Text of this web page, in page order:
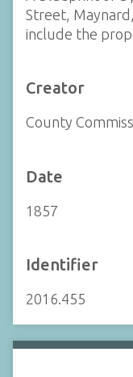
Street,
include the
Creator
County
Date
1857
Identifier
2016.455